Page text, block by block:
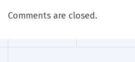
Comments are closed.